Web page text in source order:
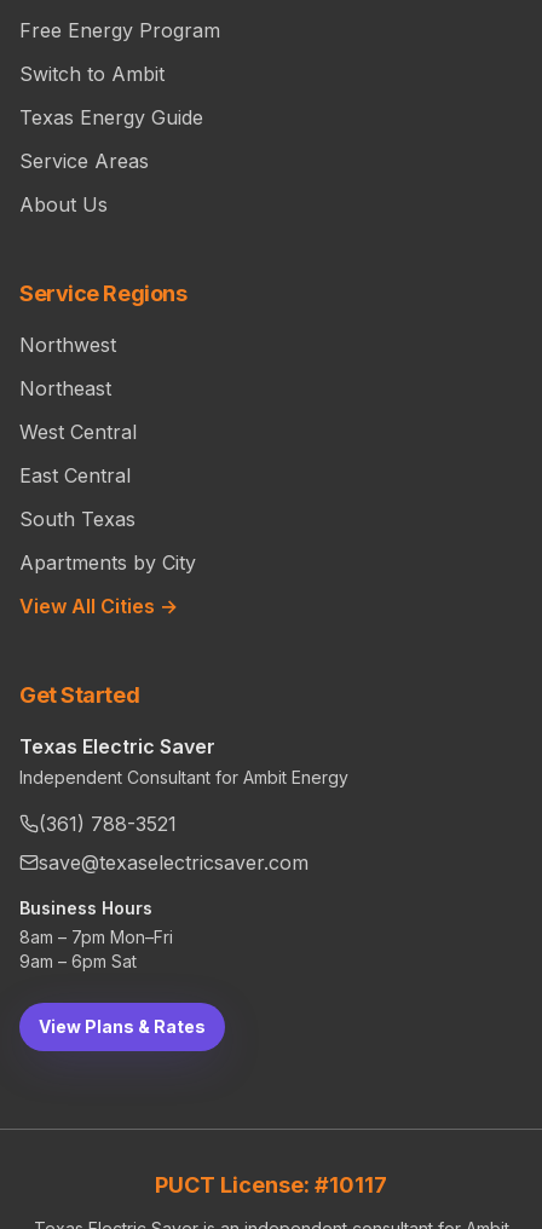
Free Energy Program
Switch to Ambit
Texas Energy Guide
Service Areas
About Us
Service Regions
Northwest
Northeast
West Central
East Central
South Texas
Apartments by City
View All Cities →
Get Started
Texas Electric Saver
Independent Consultant for Ambit Energy
(361) 788-3521
save@texaselectricsaver.com
Business Hours
8am – 7pm Mon–Fri
9am – 6pm Sat
View Plans & Rates
PUCT License: #10117